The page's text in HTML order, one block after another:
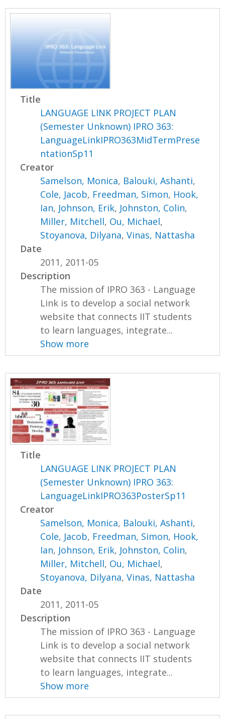
Title
LANGUAGE LINK PROJECT PLAN
(Semester Unknown) IPRO 363:
LanguageLinkIPRO363MidTermPrese
ntationSp11
Creator
Samelson, Monica, Balouki, Ashanti,
Cole, Jacob, Freedman, Simon, Hook,
Ian, Johnson, Erik, Johnston, Colin,
Miller, Mitchell, Ou, Michael,
Stoyanova, Dilyana,Vinas, Nattasha
Date
2011, 2011-05
Description
The mission of IPRO 363 - Language
Link is to develop a social network
website that connects IIT students
to learn languages, integrate...
Show more
Title
LANGUAGE LINK PROJECT PLAN
(Semester Unknown) IPRO 363:
LanguageLinkIPRO363PosterSp11
Creator
Samelson, Monica, Balouki, Ashanti,
Cole, Jacob, Freedman, Simon, Hook,
Ian, Johnson, Erik, Johnston, Colin,
Miller, Mitchell, Ou, Michael,
Stoyanova, Dilyana,Vinas, Nattasha
Date
2011, 2011-05
Description
The mission of IPRO 363 - Language
Link is to develop a social network
website that connects IIT students
to learn languages, integrate...
Show more